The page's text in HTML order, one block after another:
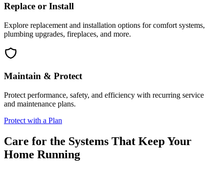
Replace or Install
Explore replacement and installation options for comfort systems,
plumbing upgrades, fireplaces, and more.
Maintain & Protect
Protect performance, safety, and efficiency with recurring service
and maintenance plans.
Protect with a Plan
Care for the Systems That Keep Your
Home Running